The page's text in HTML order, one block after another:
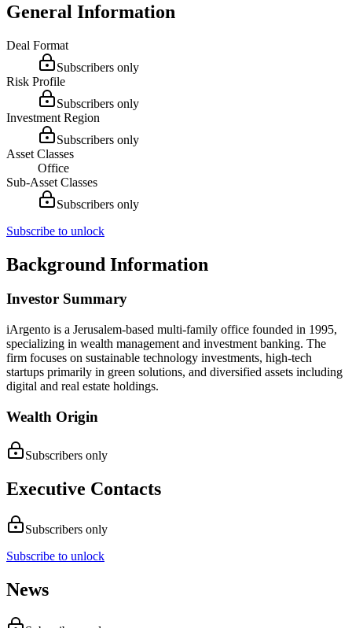
General Information
Deal Format
Subscribers only
Risk Profile
Subscribers only
Investment Region
Subscribers only
Asset Classes
Office
Sub-Asset Classes
Subscribers only
Subscribe to unlock
Background Information
Investor Summary
iArgento is a Jerusalem-based multi-family office founded in 1995,
specializing in wealth management and investment banking. The
firm focuses on sustainable technology investments, high-tech
startups primarily in green solutions, and diversified assets including
digital and real estate holdings.
Wealth Origin
Subscribers only
Executive Contacts
Subscribers only
Subscribe to unlock
News